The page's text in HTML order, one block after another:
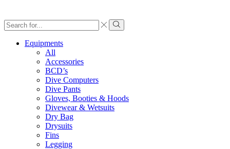
Search
input
Search
Equipments
All
Accessories
BCD’s
Dive Computers
Dive Pants
Gloves, Booties & Hoods
Divewear & Wetsuits
Dry Bag
Drysuits
Fins
Legging